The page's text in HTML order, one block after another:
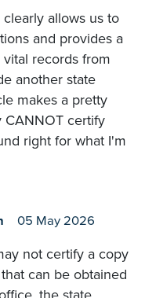
allows us to
and provides a
records from
another state
makes a pretty
CANNOT certify
right for what I'm
05 May 2026
not certify a copy
can be obtained